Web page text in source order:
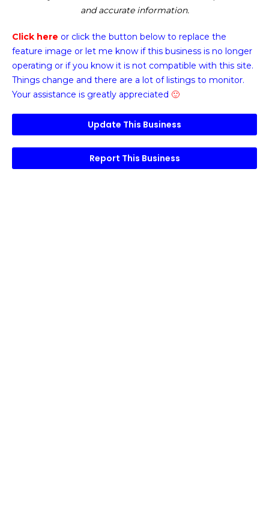
and accurate information.
Click here or click the button below to replace the
feature image or let me know if this business is no longer
operating or if you know it is not compatible with this site.
Things change and there are a lot of listings to monitor.
Your assistance is greatly appreciated 🙂
Update This Business
Report This Business